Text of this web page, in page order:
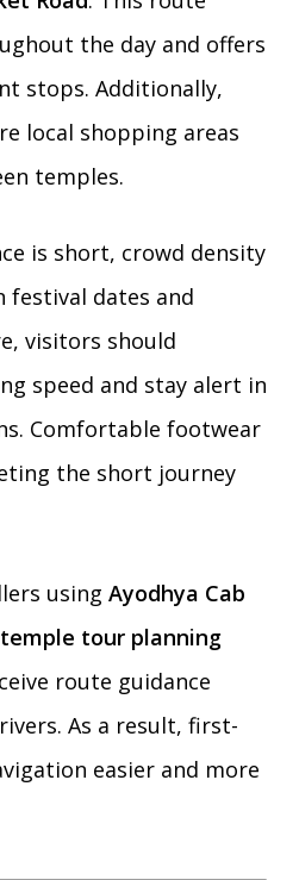
the day and offers
stops. Additionally,
local shopping areas
temples.
is short, crowd density
festival dates and
visitors should
speed and stay alert in
Comfortable footwear
the short journey
using Ayodhya Cab
tour planning
route guidance
As a result, first-
easier and more